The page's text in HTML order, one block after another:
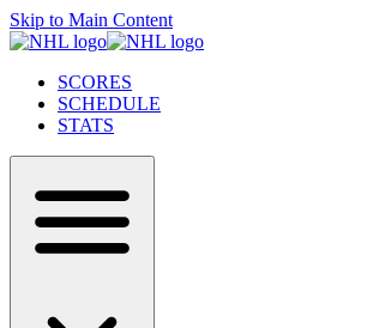
Skip to Main Content
SCORES
SCHEDULE
STATS